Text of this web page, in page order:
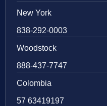
New York
838-292-0003
Woodstock
888-437-7747
Colombia
57 63419197